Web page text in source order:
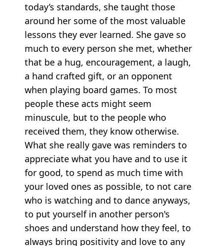
today’s standards, she taught those
around her some of the most valuable
lessons they ever learned. She gave so
much to every person she met, whether
that be a hug, encouragement, a laugh,
a hand crafted gift, or an opponent
when playing board games. To most
people these acts might seem
minuscule, but to the people who
received them, they know otherwise.
What she really gave was reminders to
appreciate what you have and to use it
for good, to spend as much time with
your loved ones as possible, to not care
who is watching and to dance anyways,
to put yourself in another person's
shoes and understand how they feel, to
always bring positivity and love to any